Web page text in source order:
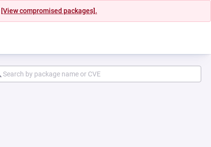
[View compromised packages].